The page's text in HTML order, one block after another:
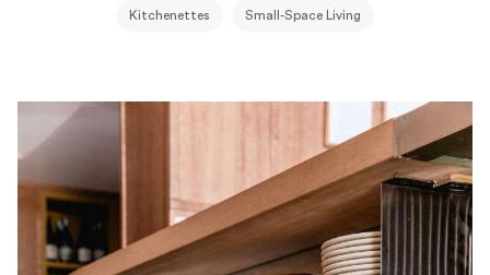
Kitchenettes Small-Space Living